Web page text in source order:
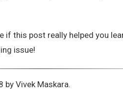
if this post really helped you
issue!
by Vivek Maskara.